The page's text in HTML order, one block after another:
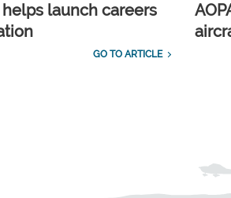
helps launch careers
GO TO ARTICLE